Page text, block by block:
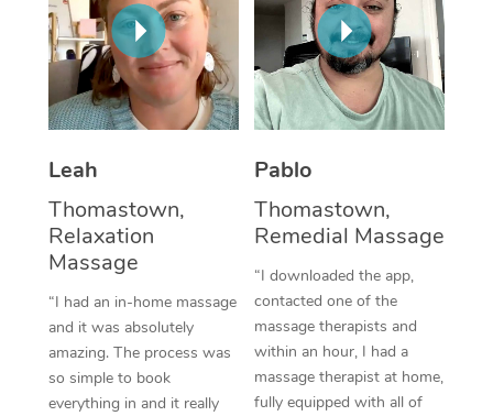
Leah
Thomastown,
Relaxation
Massage
“I had an in-home massage
and it was absolutely
amazing. The process was
so simple to book
everything in and it really
Pablo
Thomastown,
Remedial Massage
“I downloaded the app,
contacted one of the
massage therapists and
within an hour, I had a
massage therapist at home,
fully equipped with all of
Thai Massage
Aromatherapy
Reflexology Massage
Traditional Chinese
Oncology Massage
Trigger Point
Therapy
Myofascial Release
NDIS Podiatry
Spray Tan Near Me
Facial Near Me
Download the Blys
Contact Us
Code of Conduct
Log in